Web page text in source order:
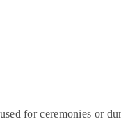
for ceremonies or